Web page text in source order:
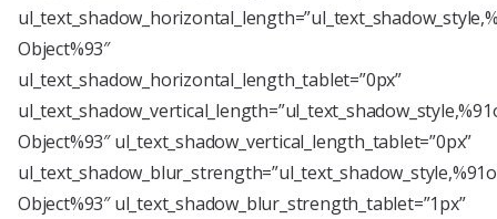
Object%93″
ul_text_shadow_horizontal_length_tablet=”0px”
Object%93″ ul_text_shadow_vertical_length_tablet=”0px”
Object%93″ ul_text_shadow_blur_strength_tablet=”1px”